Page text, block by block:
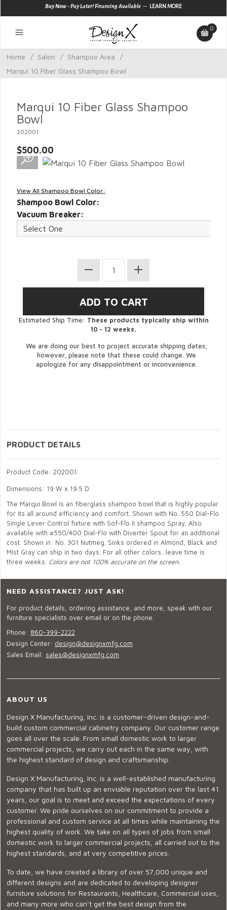
Buy Now - Pay Later! Financing Available — LEARN MORE
0
Home / Salon / Shampoo Area
/
Marqui 10 Fiber Glass Shampoo Bowl
Marqui 10 Fiber Glass Shampoo
Bowl
202001
$500.00
View All Shampoo Bowl Color:
Shampoo Bowl Color:
Vacuum Breaker:
Estimated Ship Time: These products typically ship within
10 - 12 weeks.
We are doing our best to project accurate shipping dates;
however, please note that these could change. We
apologize for any disappointment or inconvenience.
PRODUCT DETAILS
Product Code: 202001
Dimensions: 19 W x 19.5 D
The Marqui Bowl is an fiberglass shampoo bowl that is highly popular
for its all around efficiency and comfort. Shown with No. 550 Dial-Flo
Single Lever Control fixture with Sof-Flo II shampoo Spray. Also
available with #550/400 Dial-Flo with Diverter Spout for an additional
cost. Shown in: No. 301 Nutmeg. Sinks ordered in Almond, Black and
Mist Gray can ship in two days. For all other colors...leave time is
three weeks. Colors are not 100% accurate on the screen.
NEED ASSISTANCE? JUST ASK!
For product details, ordering assistance, and more, speak with our
furniture specialists over email or on the phone.
Phone: 860-399-2222
Design Center: design@designxmfg.com
Sales Email: sales@designxmfg.com
ABOUT US
Design X Manufacturing, Inc. is a customer-driven design-and-
build custom commercial cabinetry company. Our customer range
goes all over the scale. From small domestic work to larger
commercial projects, we carry out each in the same way, with
the highest standard of design and craftsmanship.
Design X Manufacturing, Inc. is a well-established manufacturing
company that has built up an enviable reputation over the last 41
years, our goal is to meet and exceed the expectations of every
customer. We pride ourselves on our commitment to provide a
professional and custom service at all times while maintaining the
highest quality of work. We take on all types of jobs from small
domestic work to larger commercial projects, all carried out to the
highest standards, and at very competitive prices.
To date, we have created a library of over 57,000 unique and
different designs and are dedicated to developing designer
furniture solutions for Restaurants, Healthcare, Commercial uses,
and many more who can’t get the best design from the